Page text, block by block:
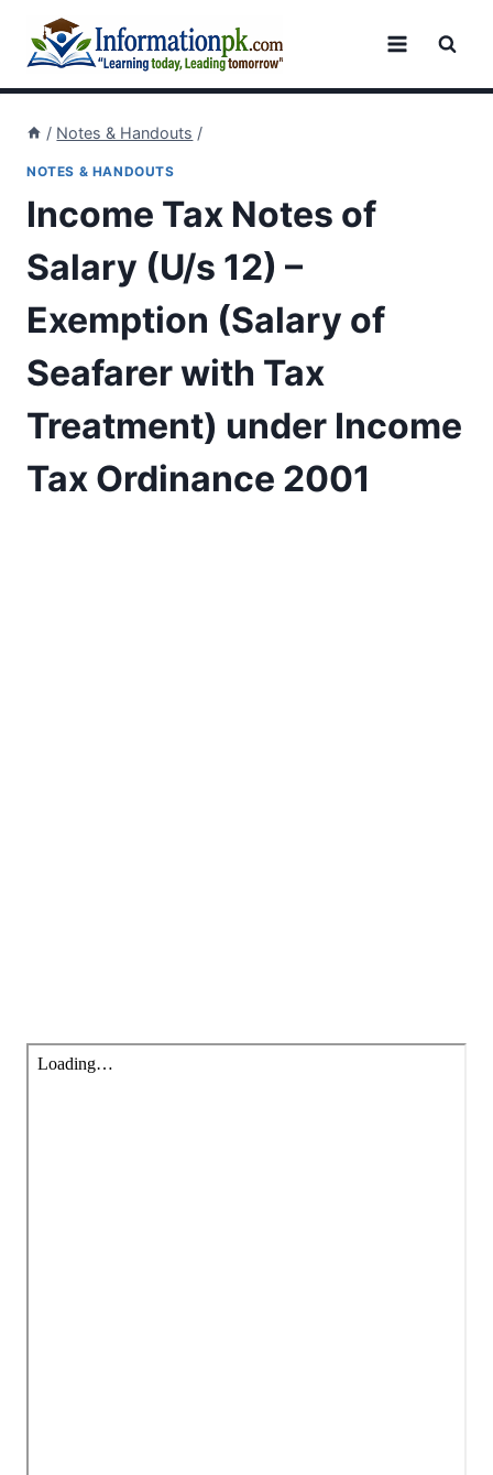
content
/ Notes & Handouts /
NOTES & HANDOUTS
Income Tax Notes of
Salary (U/s 12) –
Exemption (Salary of
Seafarer with Tax
Treatment) under Income
Tax Ordinance 2001